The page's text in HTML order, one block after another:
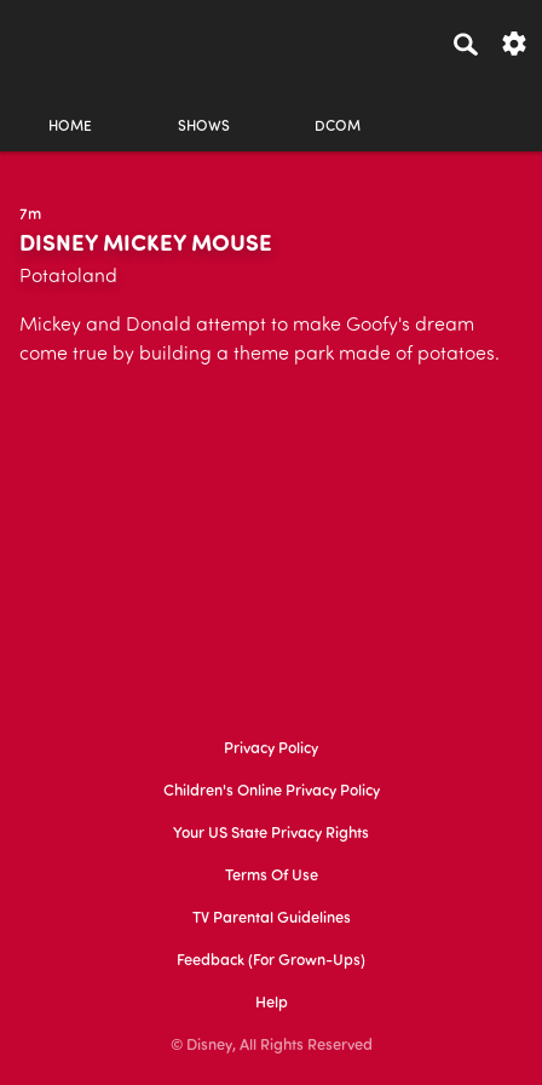
HOME SHOWS DCOM
7m
DISNEY MICKEY MOUSE
Potatoland
Mickey and Donald attempt to make Goofy's dream
come true by building a theme park made of potatoes.
Privacy Policy
Children's Online Privacy Policy
Your US State Privacy Rights
Terms Of Use
TV Parental Guidelines
Feedback (for Grown-Ups)
Help
© Disney, All Rights Reserved